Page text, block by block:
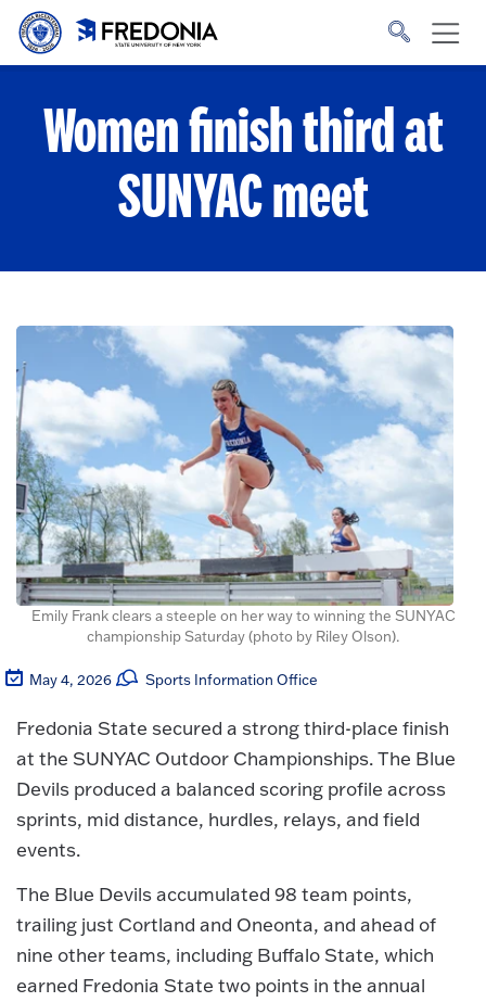
Skip to main content
to
homepage.
Women finish third at
SUNYAC meet
Emily Frank clears a steeple on her way to winning the SUNYAC
championship Saturday (photo by Riley Olson).
May 4, 2026 Sports Information Office
Fredonia State secured a strong third-place finish
at the SUNYAC Outdoor Championships. The Blue
Devils produced a balanced scoring profile across
sprints, mid distance, hurdles, relays, and field
events.
The Blue Devils accumulated 98 team points,
trailing just Cortland and Oneonta, and ahead of
nine other teams, including Buffalo State, which
earned Fredonia State two points in the annual